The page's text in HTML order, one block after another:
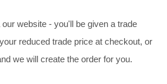
website - you'll be given a trade
reduced trade price at checkout, or
we will create the order for you.